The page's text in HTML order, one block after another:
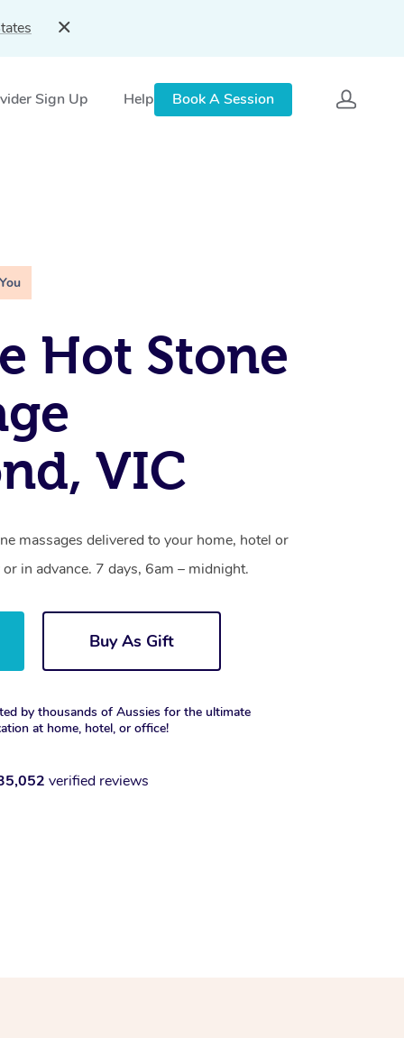
Sign Up Help Book A Session
Hot Stone
VIC
massages delivered to your home, hotel or
in advance. 7 days, 6am – midnight.
Buy As Gift
by thousands of Aussies for the ultimate
at home, hotel, or office!
verified reviews